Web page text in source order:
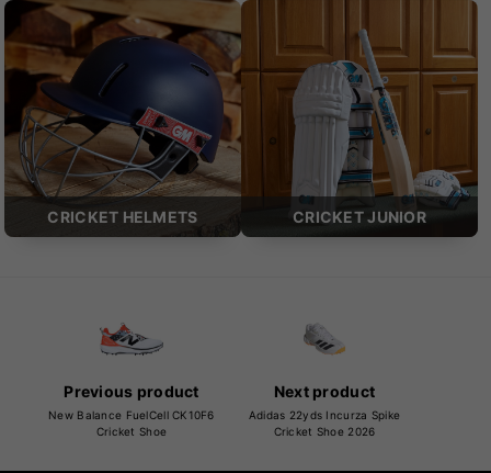
CRICKET HELMETS CRICKET JUNIOR
Previous product
New Balance FuelCell CK10F6
Cricket Shoe
Next product
Adidas 22yds Incurza Spike
Cricket Shoe 2026